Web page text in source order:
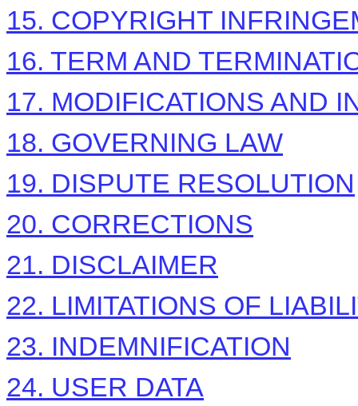
15. COPYRIGHT
16. TERM AND
17. MODIFICATIONS AND
18. GOVERNING LAW
19. DISPUTE RESOLUTION
20. CORRECTIONS
21. DISCLAIMER
22. LIMITATIONS OF
23. INDEMNIFICATION
24. USER DATA